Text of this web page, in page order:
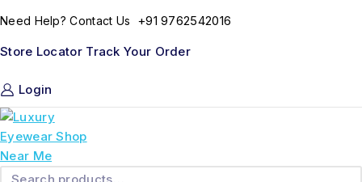
Need Help? Contact Us
+91 9762542016
Store Locator Track Your Order
Login